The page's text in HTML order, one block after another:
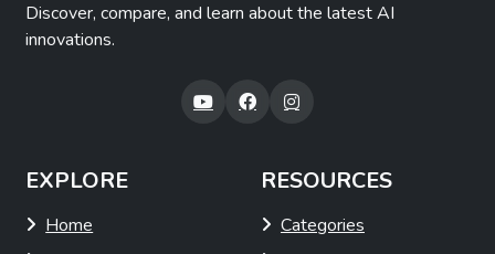
Discover, compare, and learn about the latest AI
innovations.
EXPLORE
Home
RESOURCES
Categories